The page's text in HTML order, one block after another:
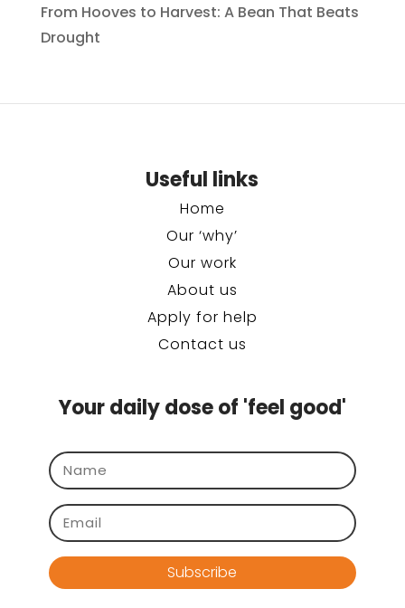
From Hooves to Harvest: A Bean That Beats
Drought
Useful links
Home
Our ‘why’
Our work
About us
Apply for help
Contact us
Your daily dose of 'feel good'
Subscribe